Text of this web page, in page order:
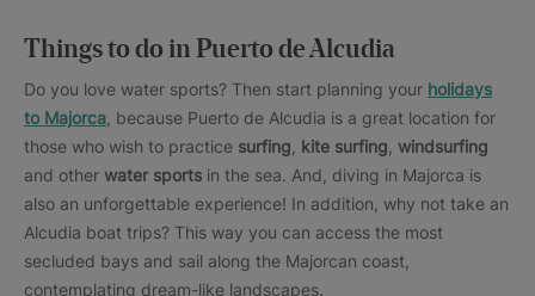
Things to do in Puerto de Alcudia
Do you love water sports? Then start planning your holidays
to Majorca , because Puerto de Alcudia is a great location for
those who wish to practice surfing kite surfing windsurfing
and other water sports in the sea. And, diving in Majorca is
also an unforgettable experience! In addition, why not take an
Alcudia boat trips? This way you can access the most
secluded bays and sail along the Majorcan coast,
contemplating dream-like landscapes.